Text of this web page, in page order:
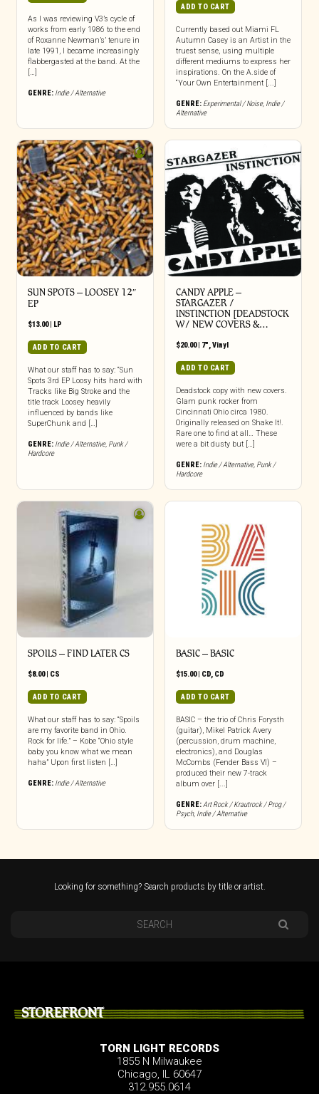
As I was reviewing V3’s cycle of
works from early 1986 to the end
of Roxanne Newman’s’ tenure in
late 1991, I became increasingly
flabbergasted at the band. At the
[…]
GENRE: Indie / Alternative
ADD TO CART
Currently based out Miami FL
Autumn Casey is an Artist in the
truest sense, using multiple
different mediums to express her
inspirations. On the A.side of
“Your Own Entertainment [...]
GENRE: Experimental / Noise, Indie /
Alternative
SUN SPOTS – LOOSEY 12″
EP
$13.00| LP
ADD TO CART
What our staff has to say: “Sun
Spots 3rd EP Loosy hits hard with
Tracks like Big Stroke and the
title track Loosey heavily
influenced by bands like
SuperChunk and […]
GENRE: Indie / Alternative, Punk /
Hardcore
CANDY APPLE –
STARGAZER /
INSTINCTION [DEADSTOCK
W/ NEW COVERS &…
$20.00| 7",Vinyl
ADD TO CART
Deadstock copy with new covers.
Glam punk rocker from
Cincinnati Ohio circa 1980.
Originally released on Shake It!.
Rare one to find at all… These
were a bit dusty but […]
GENRE: Indie / Alternative, Punk /
Hardcore
SPOILS – FIND LATER CS
$8.00| CS
ADD TO CART
What our staff has to say: “Spoils
are my favorite band in Ohio.
Rock for life.” – Kobe “Ohio style
baby you know what we mean
haha” Upon first listen […]
GENRE: Indie / Alternative
BASIC – BASIC
$15.00| CD, CD
ADD TO CART
BASIC – the trio of Chris Forysth
(guitar), Mikel Patrick Avery
(percussion, drum machine,
electronics), and Douglas
McCombs (Fender Bass VI) –
produced their new 7-track
album over [...]
GENRE:Art Rock / Krautrock / Prog /
Psych, Indie / Alternative
Looking for something? Search products by title or artist.
STOREFRONT
TORN LIGHT RECORDS
1855 N Milwaukee
Chicago, IL 60647
312.955.0614